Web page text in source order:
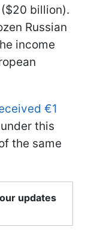
billion).
Russian
income
€1
under this
the same
updates